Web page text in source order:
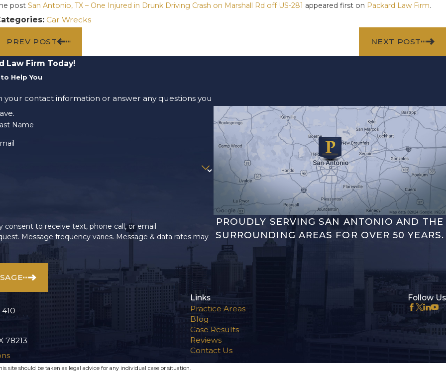
post San Antonio, TX – One Injured in Drunk Driving Crash on Marshall Rd off US-281 appeared first on Packard Law Firm.
Car Wrecks
PREV POST NEXT POST
Law Firm Today!
Help You
contact information or answer any questions you
Name
to receive text, phone call, or email
Message frequency varies. Message & data rates may
PROUDLY SERVING SAN ANTONIO AND THE
SURROUNDING AREAS FOR OVER 50 YEARS.
78213
Links
Practice Areas
Blog
Case Results
Reviews
Contact Us
Follow Us
site should be taken as legal advice for any individual case or situation.